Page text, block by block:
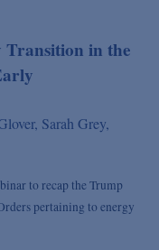
in the
Sarah Grey,
to recap the Trump
pertaining to energy